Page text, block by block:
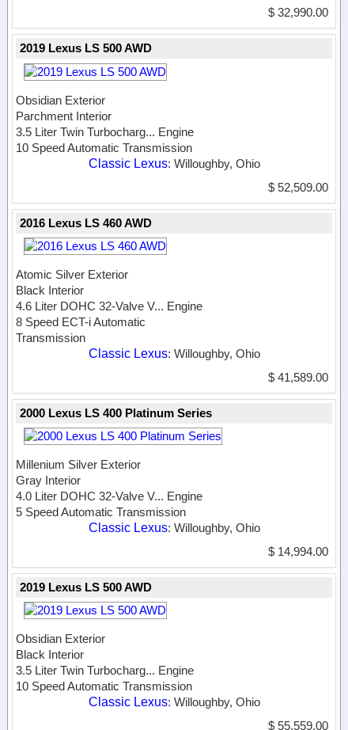
$ 32,990.00
2019 Lexus LS 500 AWD
Obsidian Exterior
Parchment Interior
3.5 Liter Twin Turbocharg... Engine
10 Speed Automatic Transmission
Classic Lexus: Willoughby, Ohio
$ 52,509.00
2016 Lexus LS 460 AWD
Atomic Silver Exterior
Black Interior
4.6 Liter DOHC 32-Valve V... Engine
8 Speed ECT-i Automatic
Transmission
Classic Lexus: Willoughby, Ohio
$ 41,589.00
2000 Lexus LS 400 Platinum Series
Millenium Silver Exterior
Gray Interior
4.0 Liter DOHC 32-Valve V... Engine
5 Speed Automatic Transmission
Classic Lexus: Willoughby, Ohio
$ 14,994.00
2019 Lexus LS 500 AWD
Obsidian Exterior
Black Interior
3.5 Liter Twin Turbocharg... Engine
10 Speed Automatic Transmission
Classic Lexus: Willoughby, Ohio
$ 55,559.00